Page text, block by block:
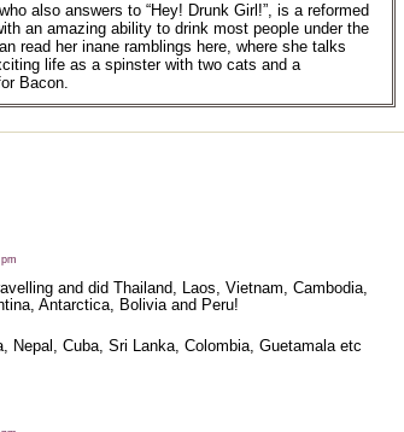
also answers to “Hey! Drunk Girl!”, is a reformed
an amazing ability to drink most people under the
read her inane ramblings here, where she talks
life as a spinster with two cats and a
Bacon.
and did Thailand, Laos, Vietnam, Cambodia,
Antarctica, Bolivia and Peru!
Nepal, Cuba, Sri Lanka, Colombia, Guetamala etc